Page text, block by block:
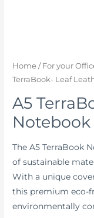
Home / For your
TerraBook- Leaf
A5
Notebook
The A5 TerraBook
of sustainable
With a unique
this premium eco-
environmentally